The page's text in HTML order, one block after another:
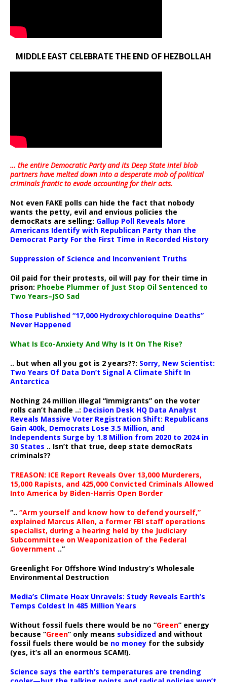
MIDDLE EAST CELEBRATE THE END OF HEZBOLLAH
… the entire Democratic Party and its Deep State intel blob
partners have melted down into adesperate mob of political
criminals frantic to evade accounting for their acts.
Not even FAKE polls can hide the fact that nobody
wants the petty, evil and envious policies the
democRats are selling: Gallup Poll Reveals More
Americans Identify with Republican Party than the
Democrat Party For the First Time in Recorded History
Suppression of Science and Inconvenient Truths
Oil paid for their protests, oil will pay for their time in
prison: Phoebe Plummer of Just Stop Oil Sentenced to
Two Years–JSO Sad
Those Published “17,000 Hydroxychloroquine Deaths”
Never Happened
What Is Eco-Anxiety And Why Is It On The Rise?
.. but when all you got is 2 years??: Sorry, New Scientist:
Two Years Of Data Don’t Signal A Climate Shift In
Antarctica
Nothing 24 million illegal “immigrants” on the voter
rolls can’t handle ..: Decision Desk HQ Data Analyst
Reveals Massive Voter Registration Shift: Republicans
Gain 400k, Democrats Lose 3.5 Million, and
Independents Surge by 1.8 Million from 2020 to 2024 in
30 States .. Isn’t that true, deep state democRats
criminals??
TREASON: ICE Report Reveals Over 13,000 Murderers,
15,000 Rapists, and 425,000 Convicted Criminals Allowed
Into America by Biden-Harris Open Border
“.. “Arm yourself and know how to defend yourself,”
explained Marcus Allen, a former FBI staff operations
specialist, during a hearing held by the Judiciary
Subcommittee on Weaponization of the Federal
Government ..”
Greenlight For Offshore Wind Industry’s Wholesale
Environmental Destruction
Media’s Climate Hoax Unravels: Study Reveals Earth’s
Temps Coldest In 485 Million Years
Without fossil fuels there would be no “Green” energy
because “Green” only means subsidized and without
fossil fuels there would be no money for the subsidy
(yes, it’s all an enormous SCAM!).
Science says the earth’s temperatures are trending